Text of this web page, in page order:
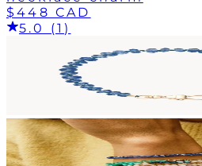
$448 CAD
5.0 (1)